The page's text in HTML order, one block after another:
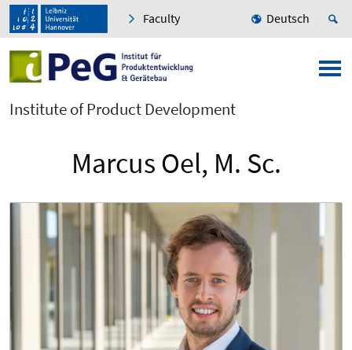
Faculty Deutsch
Institute of Product Development
Marcus Oel, M. Sc.